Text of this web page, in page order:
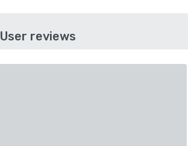
User reviews